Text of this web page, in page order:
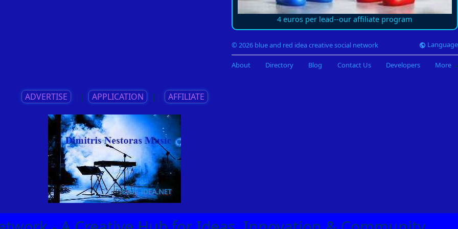
4 euros per lead--our affiliate program
© 2026 blue and red idea creative social network Language
About Directory Blog Contact Us Developers More
ADVERTISE || APPLICATION || AFFILIATE